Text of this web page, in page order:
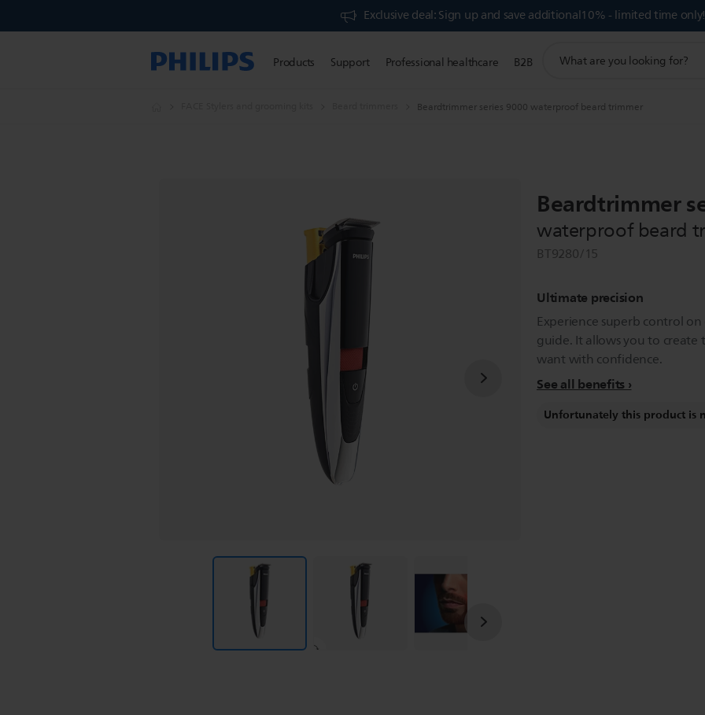
Exclusive deal: Sign up and save additional10% - limited time
Products Support Professional healthcare B2B
search
Beardtrimmer series 9000 waterproof beard trimmer
Beardtrimmer
waterproof beard
BT9280/15
Ultimate precision
Experience superb control
guide. It allows you to create
want with confidence.
See all benefits
Unfortunately this product is